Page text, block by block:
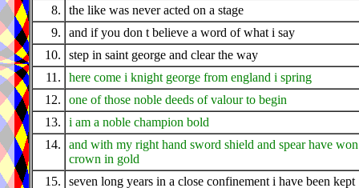
8.
the like was never acted on a stage
9.
and if you don t believe a word of what i say
10.
step in saint george and clear the way
11.
here come i knight george from england i spring
12.
one of those noble deeds of valour to begin
13.
i am a noble champion bold
14.
and with my right hand sword shield and spear have
crown in gold
15.
seven long years in a close confinement i have been kept